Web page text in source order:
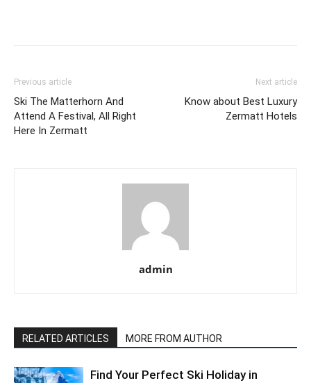
Previous article
Ski The Matterhorn And
Attend A Festival, All Right
Here In Zermatt
Next article
Know about Best Luxury
Zermatt Hotels
admin
RELATED ARTICLES MORE FROM AUTHOR
Find Your Perfect Ski Holiday in